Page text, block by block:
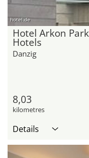
hotel.de
Hotel Arkon
Hotels
Danzig
8,03
kilometres
Details